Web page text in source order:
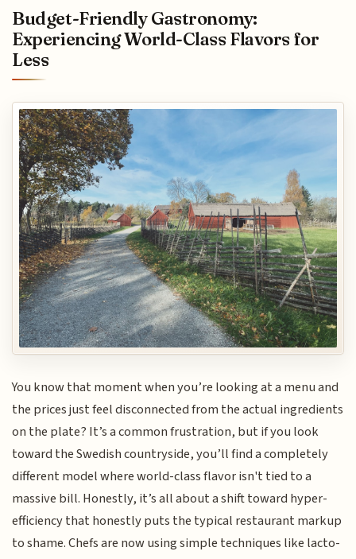
Budget-Friendly Gastronomy:
Experiencing World-Class Flavors for
Less
You know that moment when you’re looking at a menu and
the prices just feel disconnected from the actual ingredients
on the plate? It’s a common frustration, but if you look
toward the Swedish countryside, you’ll find a completely
different model where world-class flavor isn't tied to a
massive bill. Honestly, it’s all about a shift toward hyper-
efficiency that honestly puts the typical restaurant markup
to shame. Chefs are now using simple techniques like lacto-